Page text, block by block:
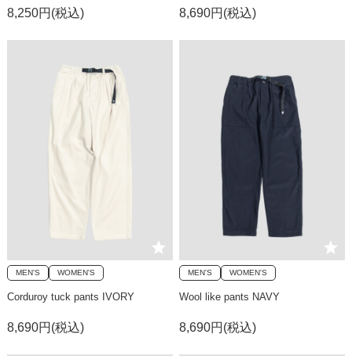
8,250円(税込) 8,690円(税込)
MEN'S WOMEN'S
Corduroy tuck pants IVORY
8,690円(税込)
MEN'S WOMEN'S
Wool like pants NAVY
8,690円(税込)